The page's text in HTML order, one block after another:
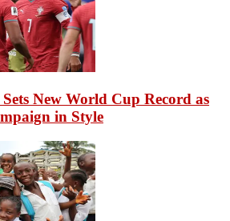
New World Cup Record as
in Style